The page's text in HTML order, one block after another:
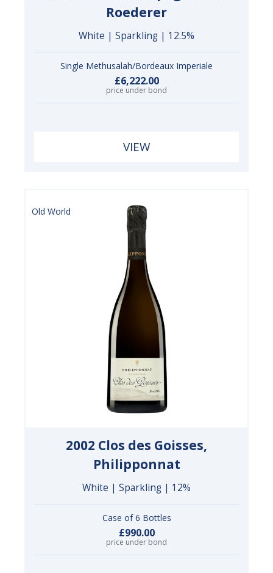
Roederer
White | Sparkling | 12.5%
Single Methusalah/Bordeaux Imperiale
£6,222.00
price under bond
VIEW
Old World
2002 Clos des Goisses,
Philipponnat
White | Sparkling | 12%
Case of 6 Bottles
£990.00
price under bond